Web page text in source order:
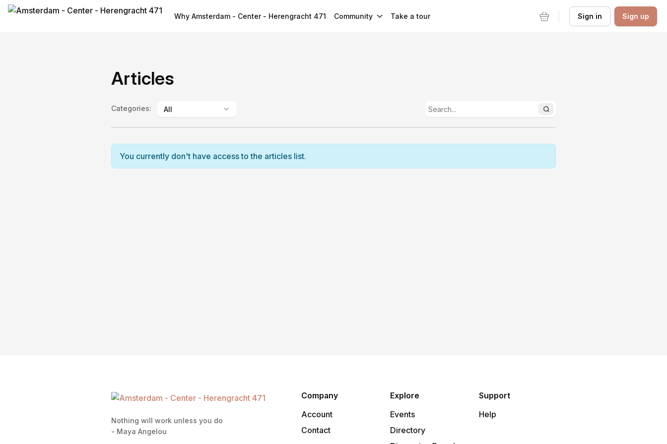
Why Amsterdam - Center - Herengracht 471 Community Take a tour Sign in Sign up
Articles
Categories:
You currently don't have access to the articles list.
Nothing will work unless you do
- Maya Angelou
Company
Account
Contact
Explore
Events
Directory
Support
Help